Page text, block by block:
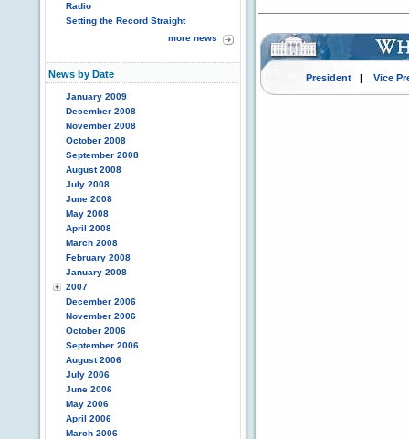
Radio
Setting the Record Straight
more news
News by Date
January 2009
December 2008
November 2008
October 2008
September 2008
August 2008
July 2008
June 2008
May 2008
April 2008
March 2008
February 2008
January 2008
2007
December 2006
November 2006
October 2006
September 2006
August 2006
July 2006
June 2006
May 2006
April 2006
March 2006
President| Vice